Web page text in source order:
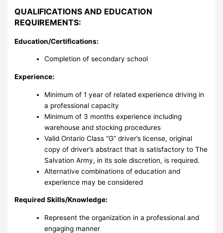
QUALIFICATIONS AND EDUCATION
REQUIREMENTS:
Education/Certifications:
Completion of secondary school
Experience:
Minimum of 1 year of related experience driving in
a professional capacity
Minimum of 3 months experience including
warehouse and stocking procedures
Valid Ontario Class “G” driver’s license, original
copy of driver’s abstract that is satisfactory to The
Salvation Army, in its sole discretion, is required.
Alternative combinations of education and
experience may be considered
Required Skills/Knowledge:
Represent the organization in a professional and
engaging manner